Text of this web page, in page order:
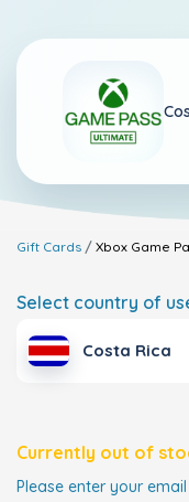
Gift Cards Xbox Game
Select country of
Costa Rica
Currently out of
Please enter your